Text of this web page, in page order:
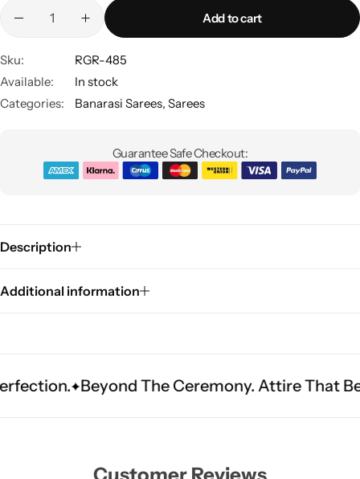
Add to cart
Sku:
RGR-485
Available:
In stock
Categories:
Banarasi Sarees, Sarees
Guarantee Safe Checkout:
Description
Additional information
Beyond The Ceremony. Attire That Becomes
Customer Reviews